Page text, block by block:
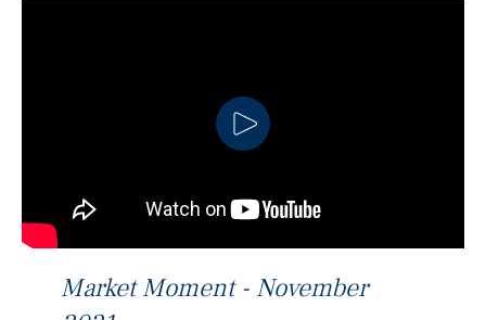
Market Moment - November